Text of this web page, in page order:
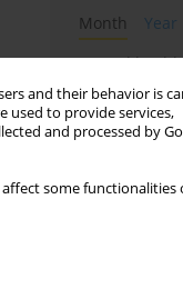
and their behavior is
used to provide services,
and processed by
some functionalities
Month
Year
Mental
individuals:
of the
and general
The
relationship
perceived